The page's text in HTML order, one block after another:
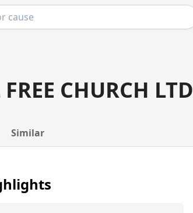
CHURCH LTD
Similar